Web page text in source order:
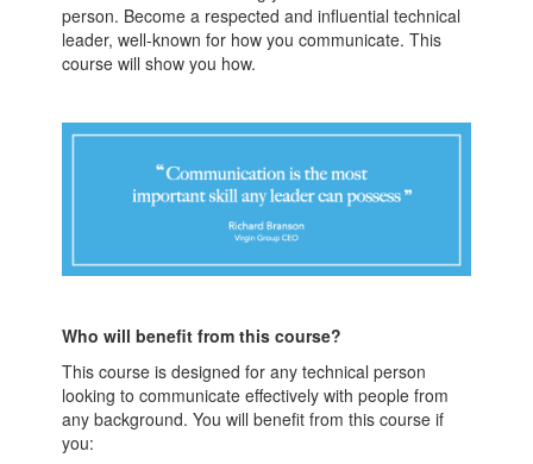
person. Become a respected and influential technical
leader, well-known for how you communicate. This
course will show you how.
Who will benefit from this course?
This course is designed for any technical person
looking to communicate effectively with people from
any background. You will benefit from this course if
you: